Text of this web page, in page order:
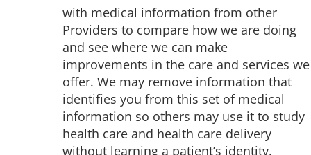
with medical information from other
Providers to compare how we are doing
and see where we can make
improvements in the care and services we
offer. We may remove information that
identifies you from this set of medical
information so others may use it to study
health care and health care delivery
without learning a patient’s identity.